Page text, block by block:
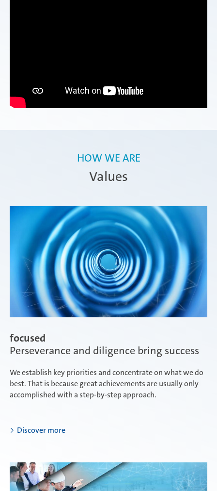
Values
HOW WE ARE
focused
Perseverance and diligence bring success
We establish key priorities and concentrate on what we do
best. That is because great achievements are usually only
accomplished with a step-by-step approach.
Discover more